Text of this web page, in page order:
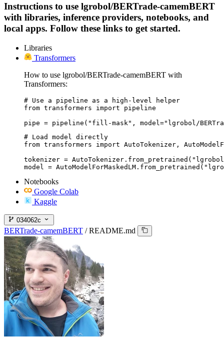
Instructions to use lgrobol/BERTrade-camemBERT
with libraries, inference providers, notebooks, and
local apps. Follow these links to get started.
Libraries
Transformers
How to use lgrobol/BERTrade-camemBERT with
Transformers:
# Use a pipeline as a high-level helper
from transformers import pipeline
pipe = pipeline("fill-mask", model="lgrobol/
# Load model directly
from transformers import AutoTokenizer,
tokenizer = AutoTokenizer.from_pretrained("lgrobol/
model =
Notebooks
Google Colab
Kaggle
034062c
BERTrade-camemBERT / README.md